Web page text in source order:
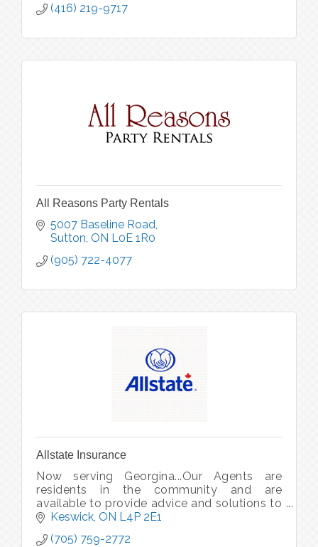
(416) 219-9717
All Reasons Party Rentals
5007 Baseline Road
Sutton ON L0E 1R0
(905) 722-4077
Allstate Insurance
Now serving Georgina...Our Agents are
residents in the community and are
available to provide advice and solutions to
protect your car, home, rental, cottage,
Keswick ON L4P 2E1
(705) 759-2772